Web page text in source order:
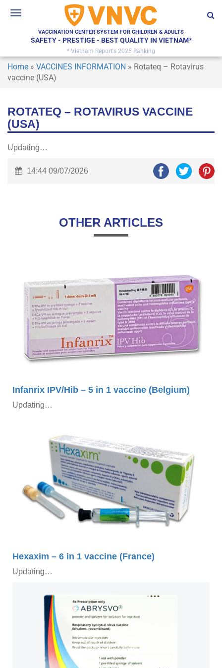
Toggle
VACCINATION CENTER SYSTEM FOR CHILDREN & ADULTS
SAFETY - PRESTIGE - BEST QUALITY IN VIETNAM*
* Vietnam Report's 2025 Ranking
Home » VACCINES INFORMATION » Rotateq – Rotavirus
vaccine (USA)
ROTATEQ – ROTAVIRUS VACCINE
(USA)
Updating…
14:44 09/07/2026
OTHER ARTICLES
Infanrix IPV/Hib – 5 in 1 vaccine (Belgium)
Updating…
Hexaxim – 6 in 1 vaccine (France)
Updating…